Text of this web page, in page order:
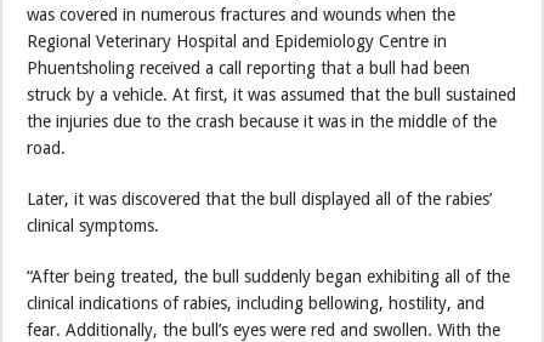
was covered in numerous fractures and wounds when the
Regional Veterinary Hospital and Epidemiology Centre in
Phuentsholing received a call reporting that a bull had been
struck by a vehicle. At first, it was assumed that the bull sustained
the injuries due to the crash because it was in the middle of the
road.
Later, it was discovered that the bull displayed all of the rabies’
clinical symptoms.
“After being treated, the bull suddenly began exhibiting all of the
clinical indications of rabies, including bellowing, hostility, and
fear. Additionally, the bull’s eyes were red and swollen. With the